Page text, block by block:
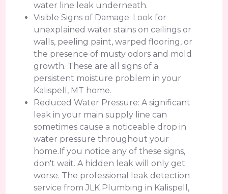
water line leak underneath.
Visible Signs of Damage: Look for
unexplained water stains on ceilings or
walls, peeling paint, warped flooring, or
the presence of musty odors and mold
growth. These are all signs of a
persistent moisture problem in your
Kalispell, MT home.
Reduced Water Pressure: A significant
leak in your main supply line can
sometimes cause a noticeable drop in
water pressure throughout your
home.If you notice any of these signs,
don't wait. A hidden leak will only get
worse. The professional leak detection
service from JLK Plumbing in Kalispell,